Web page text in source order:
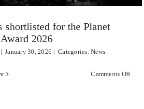
shortlisted for the Planet
2026
| January 30, 2026 | Categories:News
Comments Offon